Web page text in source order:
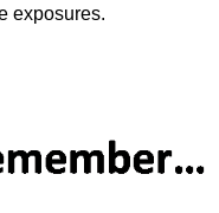
exposures.